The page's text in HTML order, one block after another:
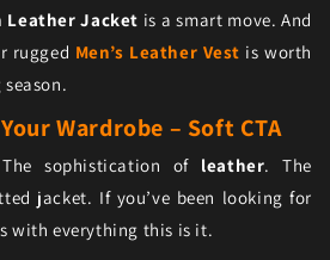
Leather Jacket is a smart move. And
rugged Men’s Leather Vest is worth
Wardrobe – Soft CTA
sophistication of leather. The
jacket. If you’ve been looking for
with everything this is it.